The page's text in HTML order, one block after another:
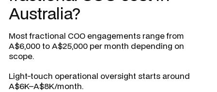
Australia?
Most fractional COO engagements range from
A$6,000 to A$25,000 per month depending on
scope.
Light-touch operational oversight starts around
A$6K–A$8K/month.